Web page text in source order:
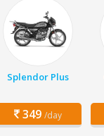
Splendor Plus
349 /day